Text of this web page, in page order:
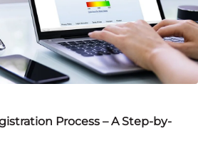
Process – A Step-by-